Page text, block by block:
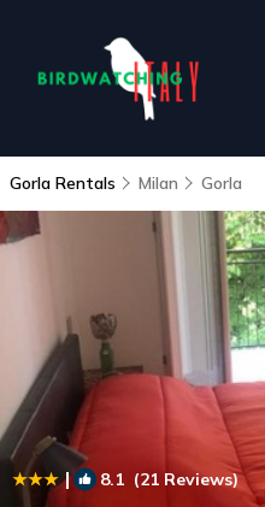
Gorla Rentals Milan Gorla
| 8.1 (21 Reviews)